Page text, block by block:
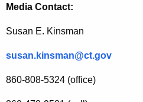
n
t
i
r
Media Contact:
Susan E. Kinsman
susan.kinsman@ct.gov
860-808-5324 (office)